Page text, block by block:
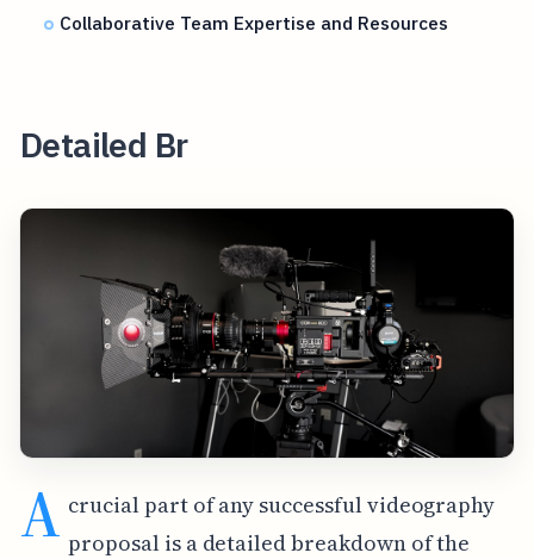
Collaborative Team Expertise and Resources
Detailed Br
A crucial part of any successful videography
proposal is a detailed breakdown of the